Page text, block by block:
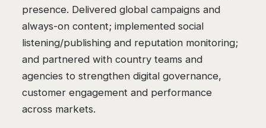
presence. Delivered global campaigns and
always-on content; implemented social
listening/publishing and reputation monitoring;
and partnered with country teams and
agencies to strengthen digital governance,
customer engagement and performance
across markets.